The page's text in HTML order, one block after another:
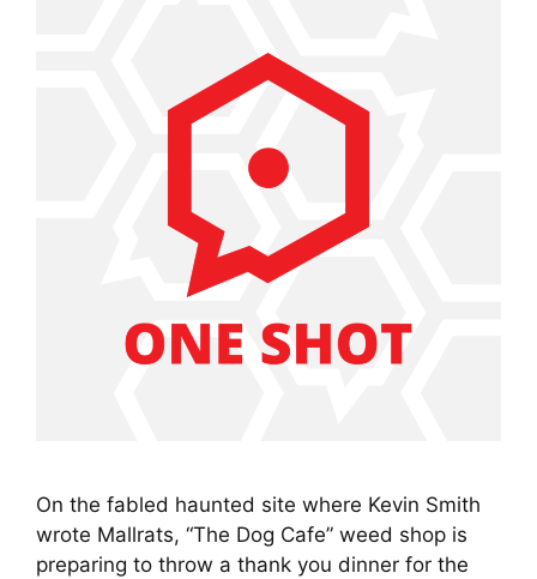
On the fabled haunted site where Kevin Smith
wrote Mallrats, “The Dog Cafe” weed shop is
preparing to throw a thank you dinner for the